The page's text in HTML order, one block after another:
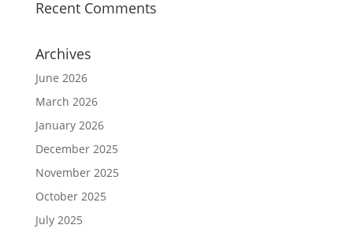
Recent Comments
Archives
June 2026
March 2026
January 2026
December 2025
November 2025
October 2025
July 2025